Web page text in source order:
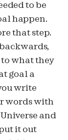
to be
happen.
that step.
to what they
goal a
write
words with
and
it out